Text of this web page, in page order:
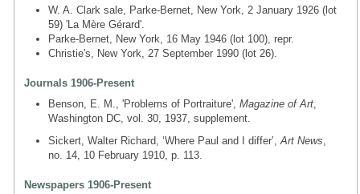
W. A. Clark sale, Parke-Bernet, New York, 2 January 1926 (lot
59) 'La Mère Gérard'.
Parke-Bernet, New York, 16 May 1946 (lot 100), repr.
Christie's, New York, 27 September 1990 (lot 26).
Journals 1906-Present
Benson, E. M., 'Problems of Portraiture', Magazine of Art
Washington DC, vol. 30, 1937, supplement.
Sickert, Walter Richard, ‘Where Paul and I differ’, Art News
no. 14, 10 February 1910, p. 113.
Newspapers 1906-Present